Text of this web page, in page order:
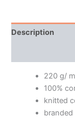
Description
220 g/
100%
knitted